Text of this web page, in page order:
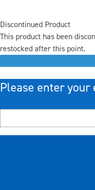
Discontinued Product
This product has been
restocked after this point.
Please enter